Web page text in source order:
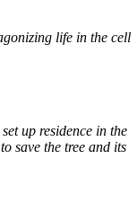
life in the cell
up residence in the
save the tree and its